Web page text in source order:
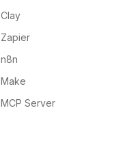
Clay
Zapier
n8n
Make
MCP Server